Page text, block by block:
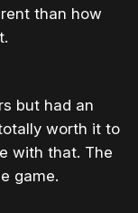
than how
but had an
worth it to
with that. The
game.